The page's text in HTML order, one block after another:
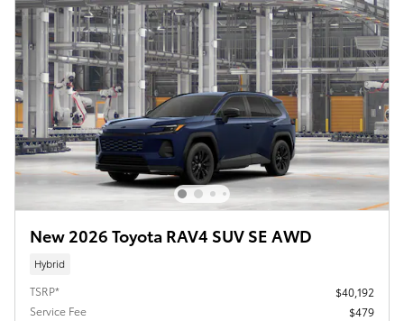
New 2026 Toyota RAV4 SUV SE AWD
Hybrid
TSRP*
$40,192
Service Fee
$479